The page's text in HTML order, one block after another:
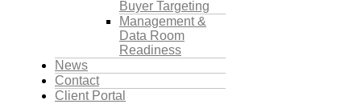
Buyer Targeting
Management &
Data Room
Readiness
News
Contact
Client Portal